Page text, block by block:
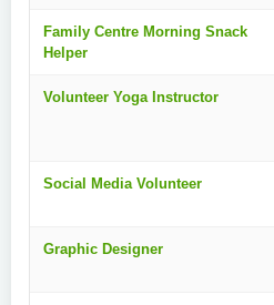
Family Centre Morning Snack
Helper
Volunteer Yoga Instructor
Social Media Volunteer
Graphic Designer